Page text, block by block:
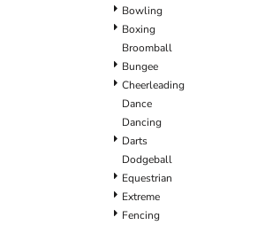
Bowling
Boxing
Broomball
Bungee
Cheerleading
Dance
Dancing
Darts
Dodgeball
Equestrian
Extreme
Fencing